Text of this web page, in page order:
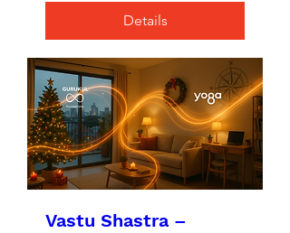
Details
Vastu Shastra –